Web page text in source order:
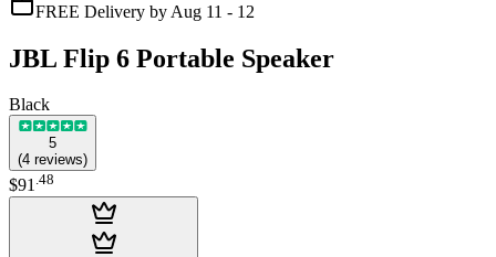
FREE Delivery by Aug 11 - 12
JBL Flip 6 Portable Speaker
Black
5
(4 reviews)
$91.48